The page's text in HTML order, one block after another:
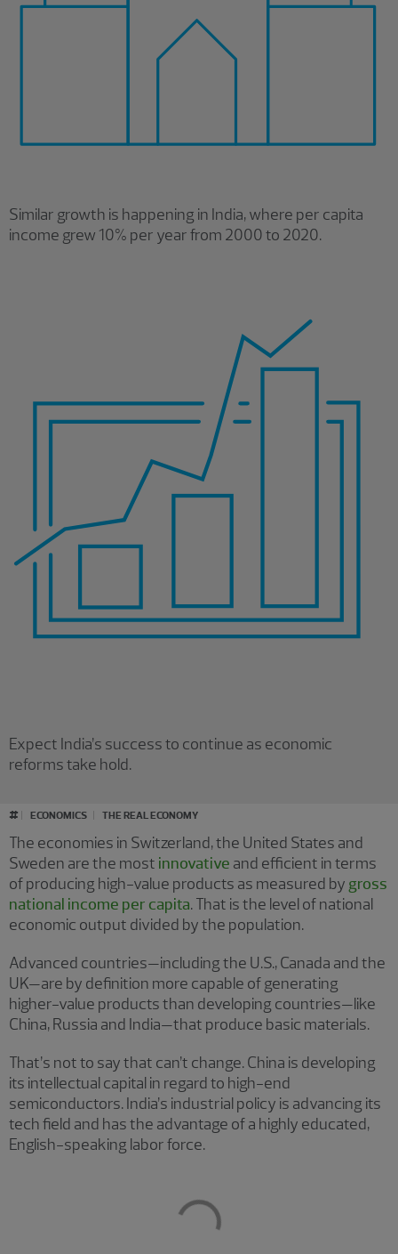
Similar growth is happening in India, where per capita
income grew 10% per year from 2000 to 2020.
Expect India’s success to continue as economic
reforms take hold.
# ECONOMICS THE REAL ECONOMY
The economies in Switzerland, the United States and
Sweden are the most innovative and efficient in terms
of producing high-value products as measured by gross
national income per capita. That is the level of national
economic output divided by the population.
Advanced countries—including the U.S., Canada and the
UK—are by definition more capable of generating
higher-value products than developing countries—like
China, Russia and India—that produce basic materials.
That’s not to say that can’t change. China is developing
its intellectual capital in regard to high-end
semiconductors. India’s industrial policy is advancing its
tech field and has the advantage of a highly educated,
English-speaking labor force.